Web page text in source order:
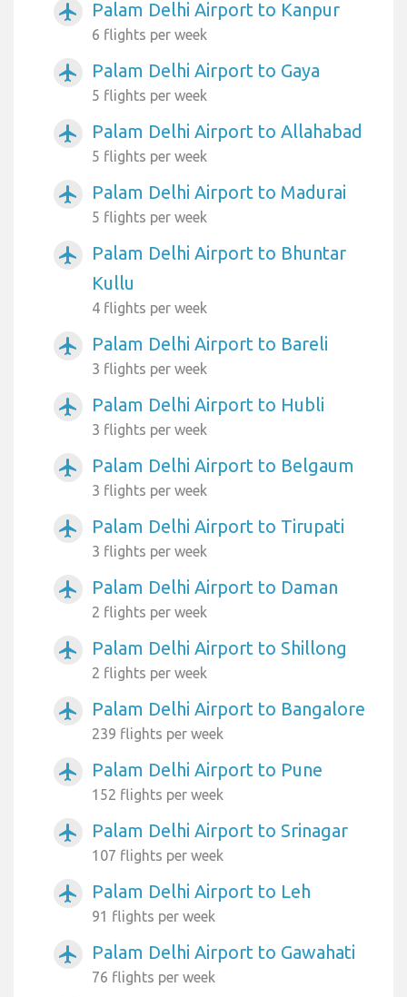
airplanemode_active Palam Delhi Airport to Kanpur
6 flights per week
airplanemode_active Palam Delhi Airport to Gaya
5 flights per week
airplanemode_active Palam Delhi Airport to Allahabad
5 flights per week
airplanemode_active Palam Delhi Airport to Madurai
5 flights per week
airplanemode_active
Palam Delhi Airport to Bhuntar
Kullu
4 flights per week
airplanemode_active Palam Delhi Airport to Bareli
3 flights per week
airplanemode_active Palam Delhi Airport to Hubli
3 flights per week
airplanemode_active Palam Delhi Airport to Belgaum
3 flights per week
airplanemode_active Palam Delhi Airport to Tirupati
3 flights per week
airplanemode_active Palam Delhi Airport to Daman
2 flights per week
airplanemode_active Palam Delhi Airport to Shillong
2 flights per week
airplanemode_active Palam Delhi Airport to Bangalore
239 flights per week
airplanemode_active Palam Delhi Airport to Pune
152 flights per week
airplanemode_active Palam Delhi Airport to Srinagar
107 flights per week
airplanemode_active Palam Delhi Airport to Leh
91 flights per week
airplanemode_active Palam Delhi Airport to Gawahati
76 flights per week